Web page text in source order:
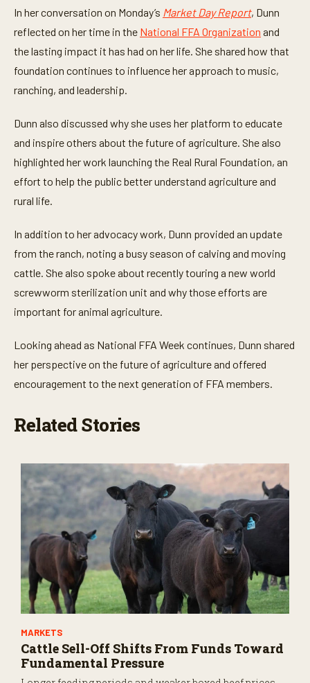
n
u
t
s
4
s
c
o
n
s
In her conversation on Monday’s Market Day Report, Dunn
reflected on her time in the National FFA Organization and
the lasting impact it has had on her life. She shared how that
foundation continues to influence her approach to music,
ranching, and leadership.
Dunn also discussed why she uses her platform to educate
and inspire others about the future of agriculture. She also
highlighted her work launching the Real Rural Foundation, an
effort to help the public better understand agriculture and
rural life.
In addition to her advocacy work, Dunn provided an update
from the ranch, noting a busy season of calving and moving
cattle. She also spoke about recently touring a new world
screwworm sterilization unit and why those efforts are
important for animal agriculture.
Looking ahead as National FFA Week continues, Dunn shared
her perspective on the future of agriculture and offered
encouragement to the next generation of FFA members.
Related Stories
MARKETS
Cattle Sell-Off Shifts From Funds Toward
Fundamental Pressure